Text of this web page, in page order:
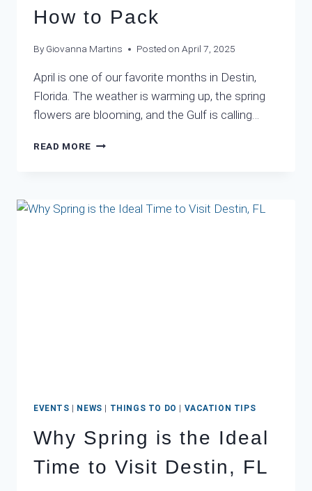
How to Pack
By Giovanna Martins Posted on April 7, 2025
April is one of our favorite months in Destin,
Florida. The weather is warming up, the spring
flowers are blooming, and the Gulf is calling…
READ MORE APRIL
TO
EVENTS | NEWS | THINGS TO DO | VACATION TIPS
Why Spring is the Ideal
Time to Visit Destin, FL